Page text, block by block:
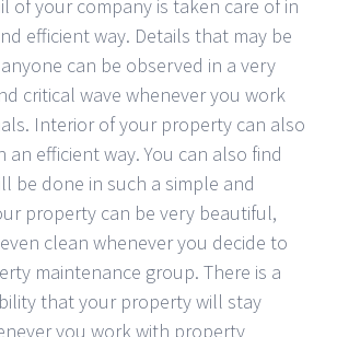
of your company is taken care of in
efficient way. Details that may be
can be observed in a very
critical wave whenever you work
Interior of your property can also
an efficient way. You can also find
be done in such a simple and
property can be very beautiful,
clean whenever you decide to
maintenance group. There is a
that your property will stay
you work with property